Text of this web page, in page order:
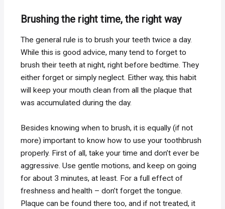
Brushing the right time, the right way
The general rule is to brush your teeth twice a day.
While this is good advice, many tend to forget to
brush their teeth at night, right before bedtime. They
either forget or simply neglect. Either way, this habit
will keep your mouth clean from all the plaque that
was accumulated during the day.
Besides knowing when to brush, it is equally (if not
more) important to know how to use your toothbrush
properly. First of all, take your time and don’t ever be
aggressive. Use gentle motions, and keep on going
for about 3 minutes, at least. For a full effect of
freshness and health – don’t forget the tongue.
Plaque can be found there too, and if not treated, it